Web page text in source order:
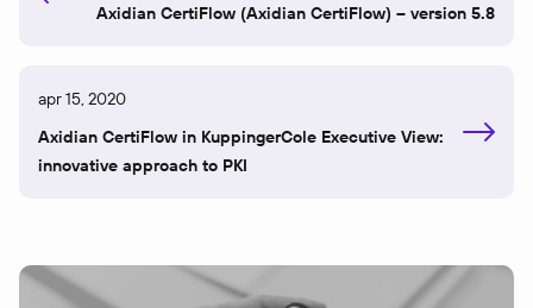
Axidian CertiFlow (Axidian CertiFlow) – version 5.8
apr 15, 2020
Axidian CertiFlow in KuppingerCole Executive View:
innovative approach to PKI